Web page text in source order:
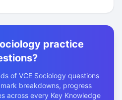
practice
of VCE Sociology questions
breakdowns, progress
across every Key Knowledge